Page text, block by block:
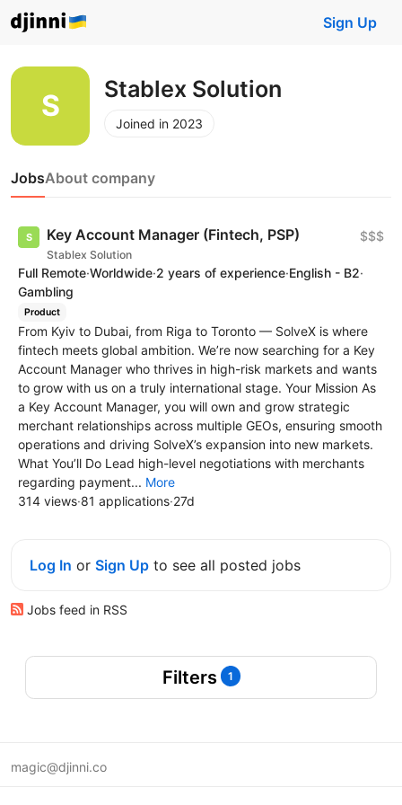
Sign Up
Stablex Solution
Joined in 2023
JobsAbout company
Key Account Manager (Fintech, PSP)
Stablex Solution
$$$
Full Remote·Worldwide·2 years of experience·English - B2·
Gambling
Product
From Kyiv to Dubai, from Riga to Toronto — SolveX is where
fintech meets global ambition. We’re now searching for a Key
Account Manager who thrives in high-risk markets and wants
to grow with us on a truly international stage. Your Mission As
a Key Account Manager, you will own and grow strategic
merchant relationships across multiple GEOs, ensuring smooth
operations and driving SolveX’s expansion into new markets.
What You’ll Do Lead high-level negotiations with merchants
regarding payment... More
314 views·81 applications·27d
Log In or Sign Up to see all posted jobs
Jobs feed in RSS
Filters 1
magic@djinni.co